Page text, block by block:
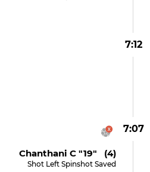
7:12
7:07
Chanthani C "19" (4)
Shot Left Spinshot Saved